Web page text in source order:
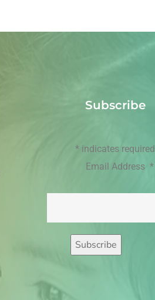
Subscribe
* indicates required
Email Address *